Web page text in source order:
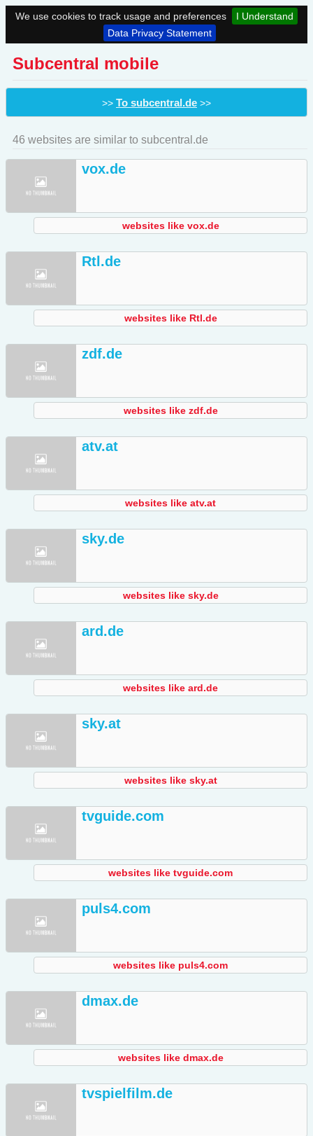
We use cookies to track usage and preferences
I Understand
Data Privacy Statement
Subcentral mobile
>> To subcentral.de >>
46 websites are similar to subcentral.de
vox.de
websites like vox.de
Rtl.de
websites like Rtl.de
zdf.de
websites like zdf.de
atv.at
websites like atv.at
sky.de
websites like sky.de
ard.de
websites like ard.de
sky.at
websites like sky.at
tvguide.com
websites like tvguide.com
puls4.com
websites like puls4.com
dmax.de
websites like dmax.de
tvspielfilm.de